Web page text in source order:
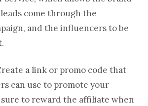
come through the
and the influencers to be
a link or promo code that
can use to promote your
to reward the affiliate when